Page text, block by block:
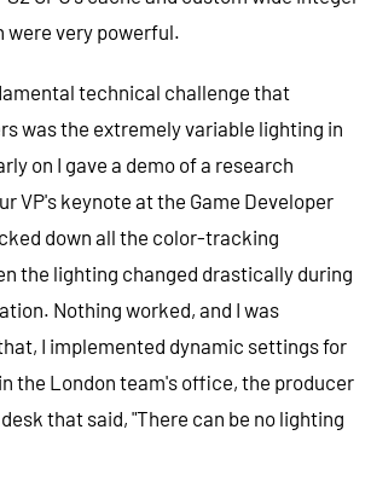
very powerful.
technical challenge that
was the extremely variable lighting in
on I gave a demo of a research
VP's keynote at the Game Developer
down all the color-tracking
the lighting changed drastically during
Nothing worked, and I was
I implemented dynamic settings for
the London team's office, the producer
that said, "There can be no lighting